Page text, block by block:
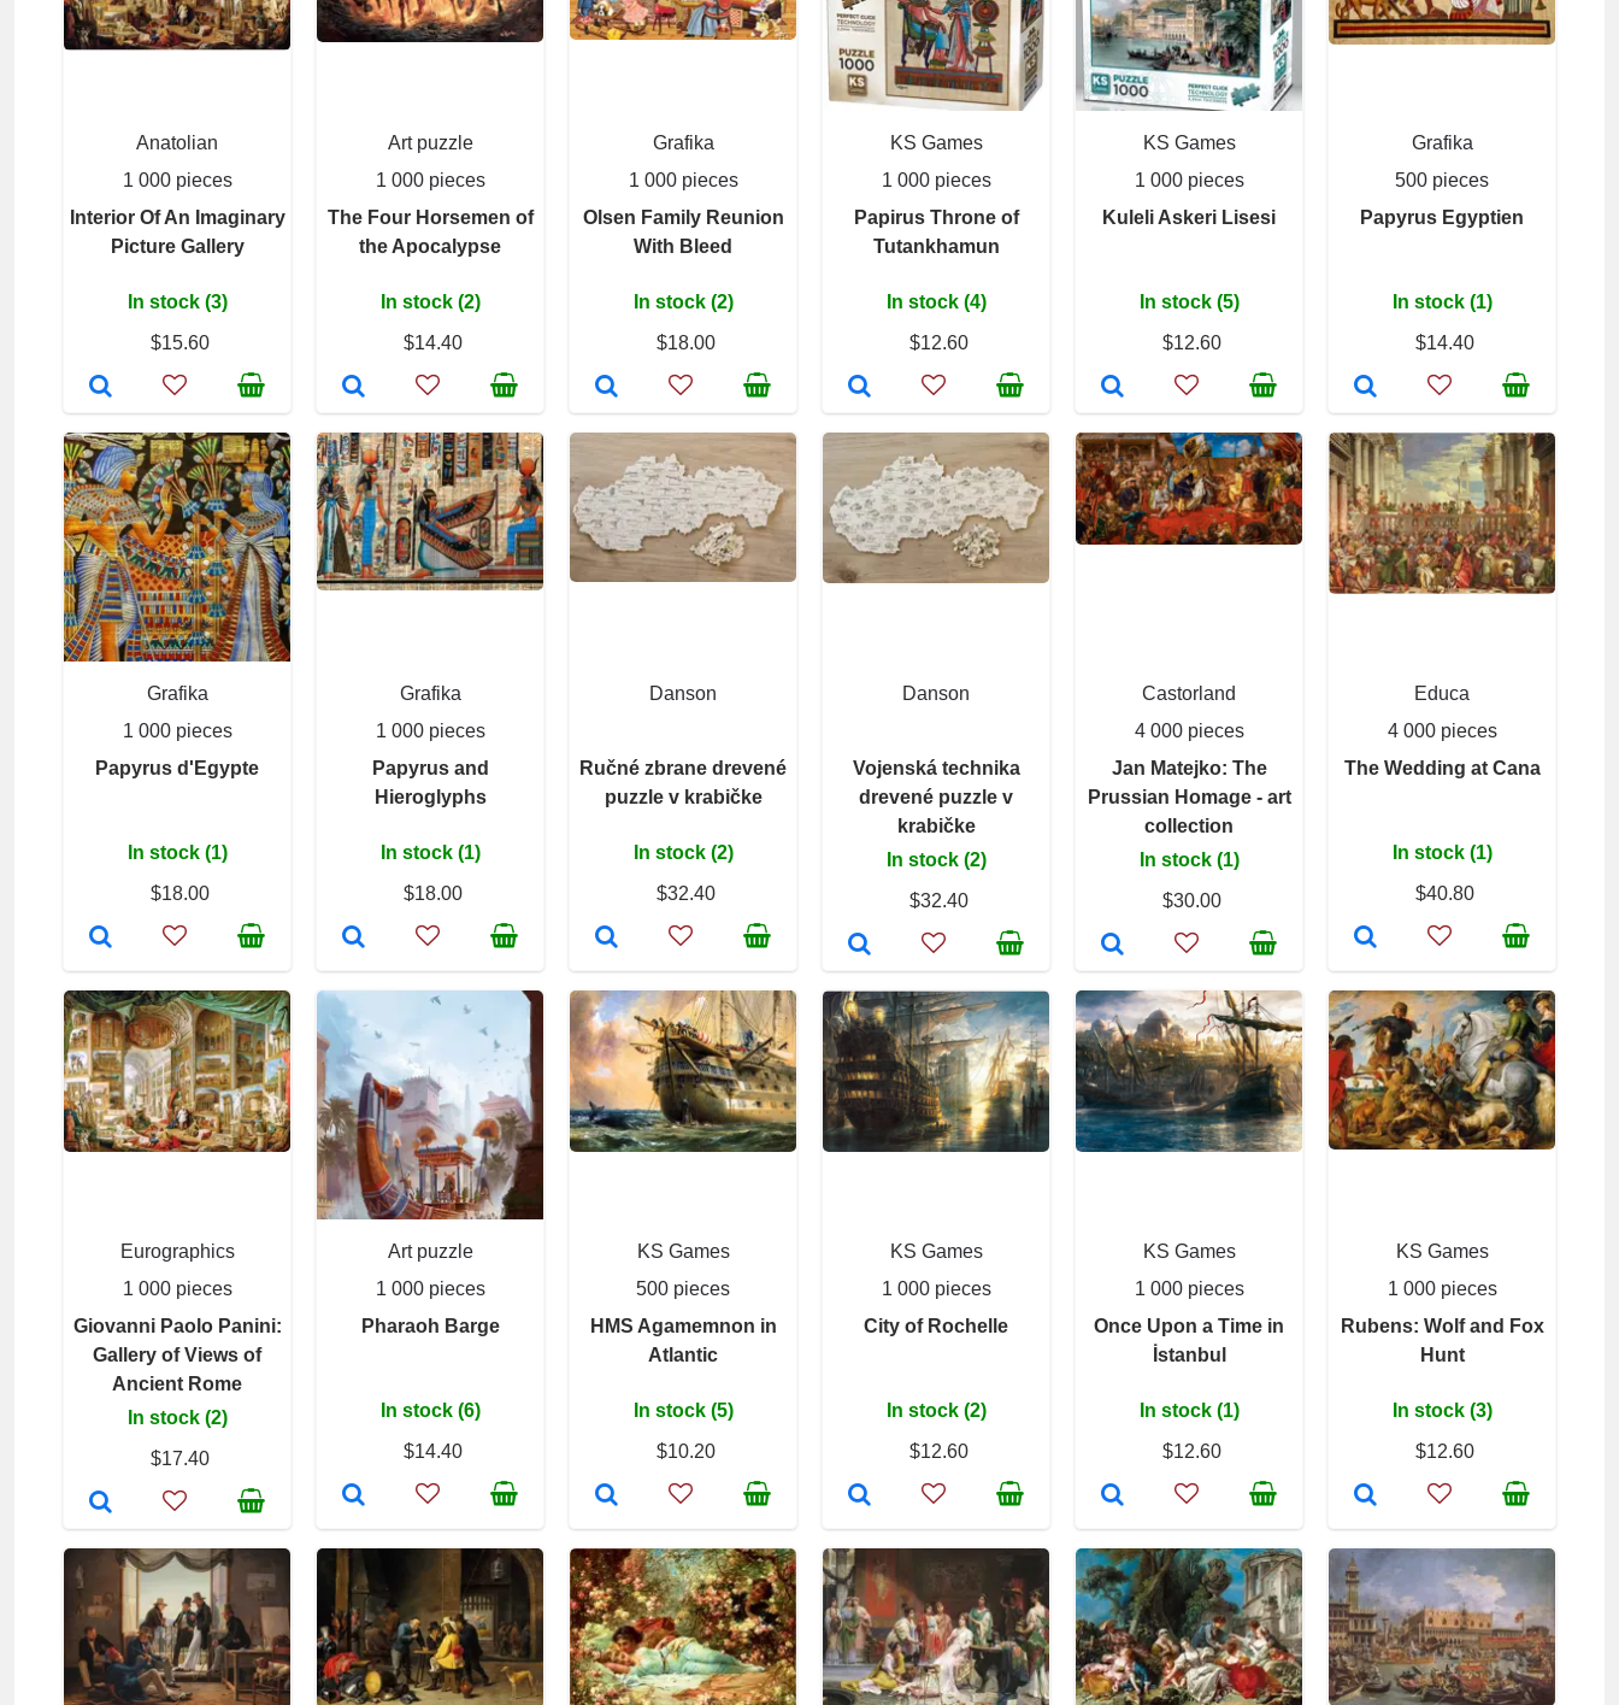
Anatolian
1 000 pieces
Interior Of An Imaginary
Picture Gallery
In stock (3)
$15.60
Art puzzle
1 000 pieces
The Four Horsemen of
the Apocalypse
In stock (2)
$14.40
Grafika
1 000 pieces
Olsen Family Reunion
With Bleed
In stock (2)
$18.00
KS Games
1 000 pieces
Papirus Throne of
Tutankhamun
In stock (4)
$12.60
KS Games
1 000 pieces
Kuleli Askeri Lisesi
In stock (5)
$12.60
Grafika
500 pieces
Papyrus Egyptien
In stock (1)
$14.40
Grafika
1 000 pieces
Papyrus d'Egypte
In stock (1)
$18.00
Grafika
1 000 pieces
Papyrus and
Hieroglyphs
In stock (1)
$18.00
Danson
Ručné zbrane drevené
puzzle v krabičke
In stock (2)
$32.40
Danson
Vojenská technika
drevené puzzle v
krabičke
In stock (2)
$32.40
Castorland
4 000 pieces
Jan Matejko: The
Prussian Homage - art
collection
In stock (1)
$30.00
Educa
4 000 pieces
The Wedding at Cana
In stock (1)
$40.80
Eurographics
1 000 pieces
Giovanni Paolo Panini:
Gallery of Views of
Ancient Rome
In stock (2)
$17.40
Art puzzle
1 000 pieces
Pharaoh Barge
In stock (6)
$14.40
KS Games
500 pieces
HMS Agamemnon in
Atlantic
In stock (5)
$10.20
KS Games
1 000 pieces
City of Rochelle
In stock (2)
$12.60
KS Games
1 000 pieces
Once Upon a Time in
İstanbul
In stock (1)
$12.60
KS Games
1 000 pieces
Rubens: Wolf and Fox
Hunt
In stock (3)
$12.60